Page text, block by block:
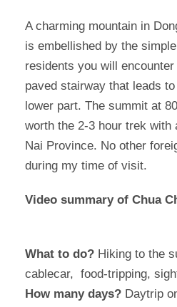
A charming mountain in
is embellished by the
residents you will
paved stairway that leads
lower part. The summit at
worth the 2-3 hour trek with
Nai Province. No other
during my time of visit.
Video summary of Chua
What to do? Hiking to the
cablecar, food-tripping,
How many days? Daytrip